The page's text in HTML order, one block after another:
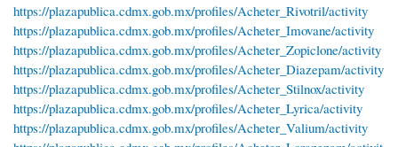
https://plazapublica.cdmx.gob.mx/profiles/Acheter_Rivotril/activity
https://plazapublica.cdmx.gob.mx/profiles/Acheter_Imovane/activity
https://plazapublica.cdmx.gob.mx/profiles/Acheter_Zopiclone/activity
https://plazapublica.cdmx.gob.mx/profiles/Acheter_Diazepam/activity
https://plazapublica.cdmx.gob.mx/profiles/Acheter_Stilnox/activity
https://plazapublica.cdmx.gob.mx/profiles/Acheter_Lyrica/activity
https://plazapublica.cdmx.gob.mx/profiles/Acheter_Valium/activity